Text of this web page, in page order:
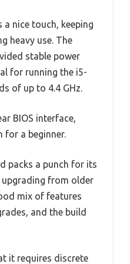
a nice touch, keeping
heavy use. The
stable power
for running the i5-
of up to 4.4 GHz.
BIOS interface,
for a beginner.
packs a punch for its
upgrading from older
mix of features
and the build
it requires discrete